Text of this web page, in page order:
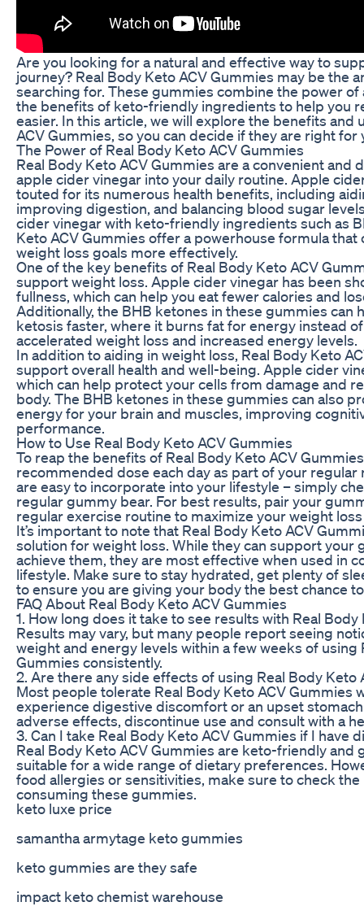
Are you looking for a natural and effective way to
journey? Real Body Keto ACV Gummies may be the
searching for. These gummies combine the power
the benefits of keto-friendly ingredients to help you
easier. In this article, we will explore the benefits and
ACV Gummies, so you can decide if they are right for
The Power of Real Body Keto ACV Gummies
Real Body Keto ACV Gummies are a convenient and
apple cider vinegar into your daily routine. Apple
touted for its numerous health benefits, including
improving digestion, and balancing blood sugar
cider vinegar with keto-friendly ingredients such as
Keto ACV Gummies offer a powerhouse formula that
weight loss goals more effectively.
One of the key benefits of Real Body Keto ACV
support weight loss. Apple cider vinegar has been
fullness, which can help you eat fewer calories and
Additionally, the BHB ketones in these gummies can
ketosis faster, where it burns fat for energy instead
accelerated weight loss and increased energy levels.
In addition to aiding in weight loss, Real Body Keto
support overall health and well-being. Apple cider
which can help protect your cells from damage and
body. The BHB ketones in these gummies can also
energy for your brain and muscles, improving
performance.
How to Use Real Body Keto ACV Gummies
To reap the benefits of Real Body Keto ACV
recommended dose each day as part of your
are easy to incorporate into your lifestyle – simply
regular gummy bear. For best results, pair your
regular exercise routine to maximize your weight
It’s important to note that Real Body Keto ACV
solution for weight loss. While they can support your
achieve them, they are most effective when used in
lifestyle. Make sure to stay hydrated, get plenty of
to ensure you are giving your body the best chance
FAQ About Real Body Keto ACV Gummies
1. How long does it take to see results with Real
Results may vary, but many people report seeing
weight and energy levels within a few weeks of using
Gummies consistently.
2. Are there any side effects of using Real Body Keto
Most people tolerate Real Body Keto ACV Gummies
experience digestive discomfort or an upset
adverse effects, discontinue use and consult with a
3. Can I take Real Body Keto ACV Gummies if I have
Real Body Keto ACV Gummies are keto-friendly
suitable for a wide range of dietary preferences.
food allergies or sensitivities, make sure to check
consuming these gummies.
keto luxe price
samantha armytage keto gummies
keto gummies are they safe
impact keto chemist warehouse